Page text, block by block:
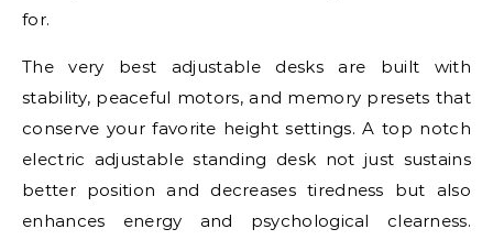
for.
The very best adjustable desks are built with
stability, peaceful motors, and memory presets that
conserve your favorite height settings. A top notch
electric adjustable standing desk not just sustains
better position and decreases tiredness but also
enhances energy and psychological clearness.